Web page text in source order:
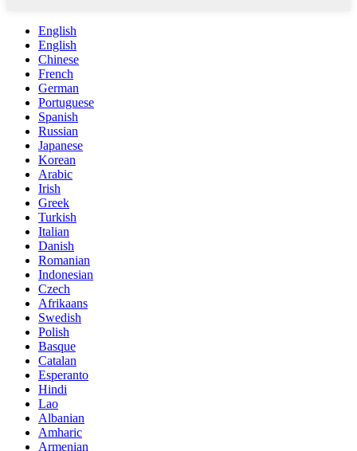
English
English
Chinese
French
German
Portuguese
Spanish
Russian
Japanese
Korean
Arabic
Irish
Greek
Turkish
Italian
Danish
Romanian
Indonesian
Czech
Afrikaans
Swedish
Polish
Basque
Catalan
Esperanto
Hindi
Lao
Albanian
Amharic
Armenian